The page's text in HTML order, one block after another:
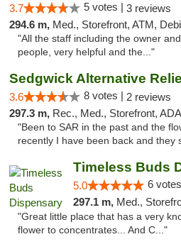
3.7 5 votes | 3 reviews
294.6 m, Med., Storefront, ATM, Debit
"All the staff including the owner
people, very helpful and the..."
Sedgwick Alternative
3.6 8 votes | 2 reviews
297.3 m, Rec., Med., Storefront,
"Been to SAR in the past and the
recently I have been back and they
Timeless Buds
5.0 6
297.1 m, Med.,
"Great little place that has a very
flower to concentrates... And C..."